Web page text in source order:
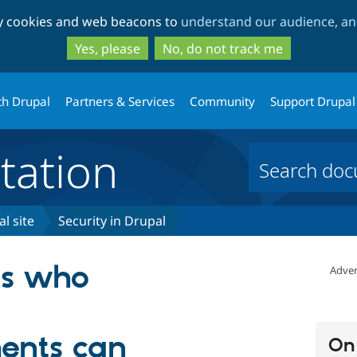
to
main
content
to
search
and web beacons to understand our audience,
Yes, please
No, do not track me
Drupal Partners & Services Community Support Drupal
site Security in Drupal
who
can